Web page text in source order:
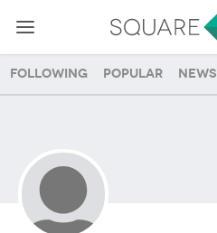
Following Popular News